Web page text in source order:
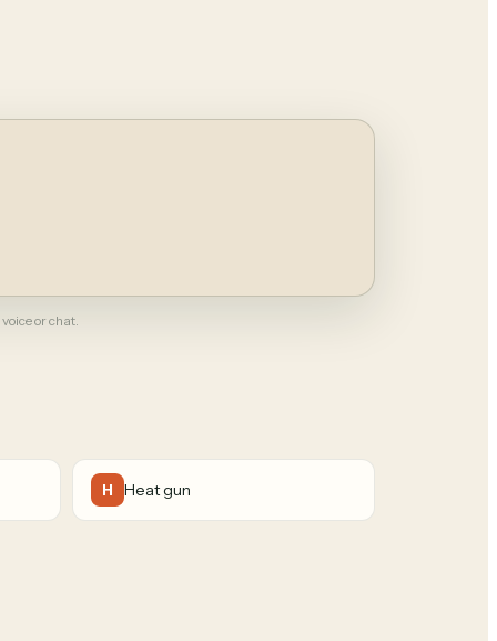
or chat.
H Heat gun